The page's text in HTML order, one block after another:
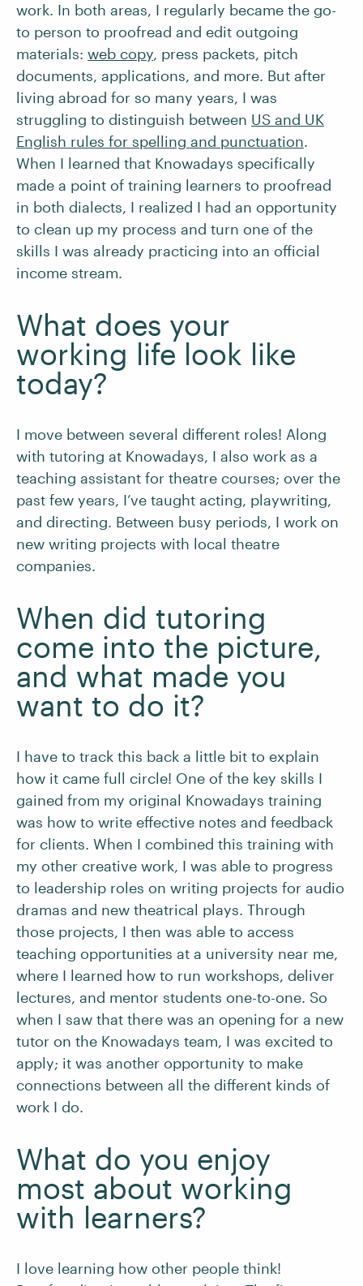
work. In both areas, I regularly became the go-
to person to proofread and edit outgoing
materials: web copy, press packets, pitch
documents, applications, and more. But after
living abroad for so many years, I was
struggling to distinguish between US and UK
English rules for spelling and punctuation.
When I learned that Knowadays specifically
made a point of training learners to proofread
in both dialects, I realized I had an opportunity
to clean up my process and turn one of the
skills I was already practicing into an official
income stream.
What does your
working life look like
today?
I move between several different roles! Along
with tutoring at Knowadays, I also work as a
teaching assistant for theatre courses; over the
past few years, I’ve taught acting, playwriting,
and directing. Between busy periods, I work on
new writing projects with local theatre
companies.
When did tutoring
come into the picture,
and what made you
want to do it?
I have to track this back a little bit to explain
how it came full circle! One of the key skills I
gained from my original Knowadays training
was how to write effective notes and feedback
for clients. When I combined this training with
my other creative work, I was able to progress
to leadership roles on writing projects for audio
dramas and new theatrical plays. Through
those projects, I then was able to access
teaching opportunities at a university near me,
where I learned how to run workshops, deliver
lectures, and mentor students one-to-one. So
when I saw that there was an opening for a new
tutor on the Knowadays team, I was excited to
apply; it was another opportunity to make
connections between all the different kinds of
work I do.
What do you enjoy
most about working
with learners?
I love learning how other people think!